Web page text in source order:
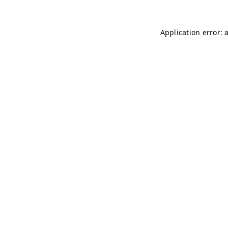
Application error: